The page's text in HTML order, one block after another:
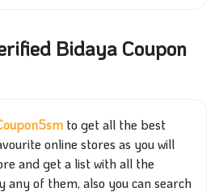
Bidaya Coupon
to get all the best
online stores as you will
and get a list with all the
any of them, also you can search